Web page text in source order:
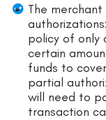
The
policy of only
certain
funds to
partial
will need to
transaction